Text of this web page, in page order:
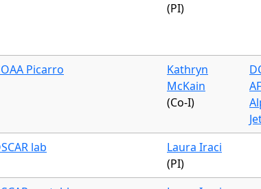
(PI)
Picarro
Kathryn
McKain
(Co-I)
lab
Laura Iraci
(PI)